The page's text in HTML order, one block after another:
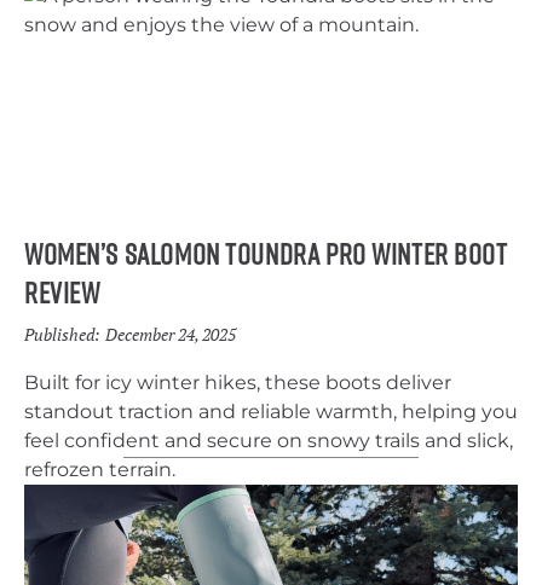
Women’s Salomon Toundra Pro Winter Boot
Review
Published: December 24, 2025
Built for icy winter hikes, these boots deliver
standout traction and reliable warmth, helping you
feel confident and secure on snowy trails and slick,
refrozen terrain.